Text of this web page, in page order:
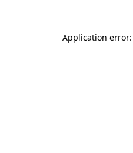
Application